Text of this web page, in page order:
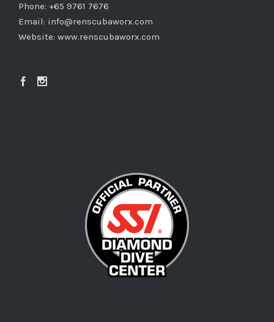
Phone: +65 9761 7676
Email: info@renscubaworx.com
Website: www.renscubaworx.com